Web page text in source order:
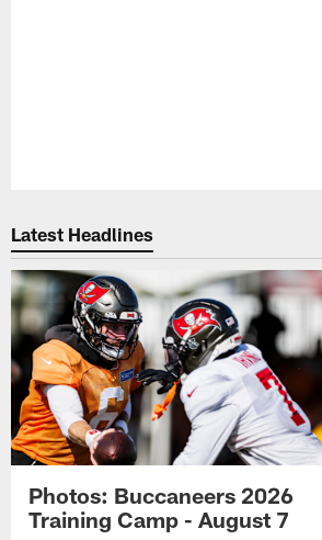
Latest Headlines
Photos: Buccaneers 2026
Training Camp - August 7